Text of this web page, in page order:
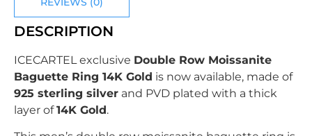
DESCRIPTION
ICECARTEL exclusive Double Row Moissanite
Baguette Ring 14K Gold is now available, made of
925 sterling silver and PVD plated with a thick
layer of14K Gold.